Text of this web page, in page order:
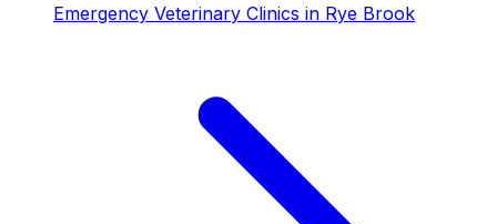
Emergency Veterinary Clinics in Rye Brook